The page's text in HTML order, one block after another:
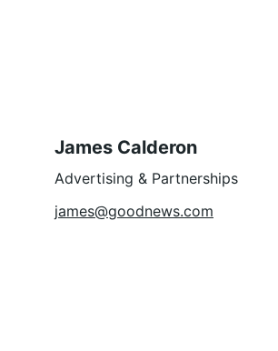
James Calderon
Advertising & Partnerships
james@goodnews.com